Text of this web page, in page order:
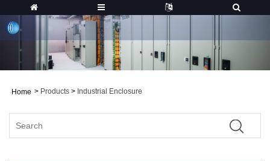
Home > Products > Industrial Enclosure